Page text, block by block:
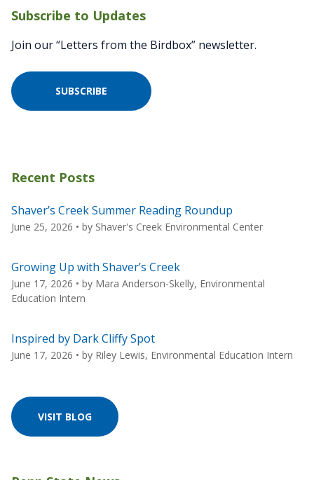
Subscribe to Updates
Join our “Letters from the Birdbox” newsletter.
SUBSCRIBE
Recent Posts
Shaver’s Creek Summer Reading Roundup
June 25, 2026 • by Shaver's Creek Environmental Center
Growing Up with Shaver’s Creek
June 17, 2026 • by Mara Anderson-Skelly, Environmental
Education Intern
Inspired by Dark Cliffy Spot
June 17, 2026 • by Riley Lewis, Environmental Education Intern
VISIT BLOG